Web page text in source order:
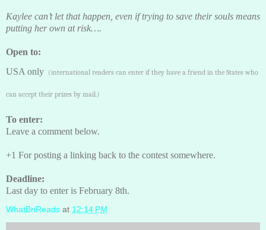
Kaylee can’t let that happen, even if trying to save their souls means
putting her own at risk….
Open to:
USA only (international readers can enter if they have a friend in the States who
can accept their prizes by mail.)
To enter:
Leave a comment below.
+1 For posting a linking back to the contest somewhere.
Deadline:
Last day to enter is February 8th.
WhatBriReads at 12:14 PM